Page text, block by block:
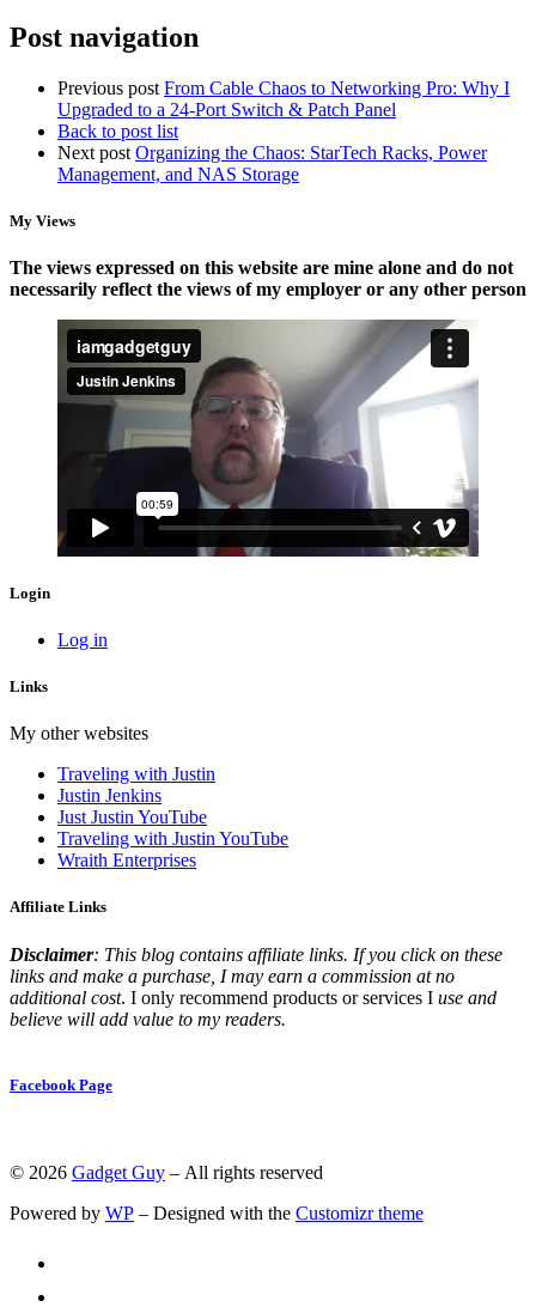
Post navigation
Previous post From Cable Chaos to Networking Pro: Why I
Upgraded to a 24-Port Switch & Patch Panel
Back to post list
Next post Organizing the Chaos: StarTech Racks, Power
Management, and NAS Storage
My Views
The views expressed on this website are mine alone and do not
necessarily reflect the views of my employer or any other person
Login
Log in
Links
My other websites
Traveling with Justin
Justin Jenkins
Just Justin YouTube
Traveling with Justin YouTube
Wraith Enterprises
Affiliate Links
Disclaimer: This blog contains affiliate links. If you click on these
links and make a purchase, I may earn a commission at no
additional cost. I only recommend products or services I use and
believe will add value to my readers.
Facebook Page
© 2026 Gadget Guy – All rights reserved
Powered by WP – Designed with the Customizr theme